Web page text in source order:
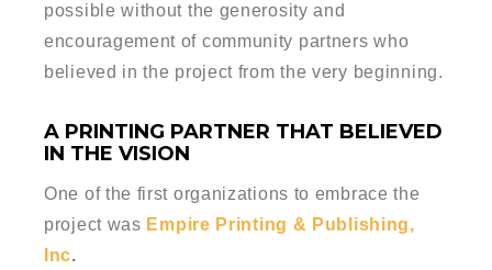
possible without the generosity and
encouragement of community partners who
believed in the project from the very beginning.
A PRINTING PARTNER THAT BELIEVED
IN THE VISION
One of the first organizations to embrace the
project was Empire Printing & Publishing,
Inc.